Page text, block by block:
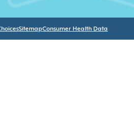
SitemapConsumer Health Data